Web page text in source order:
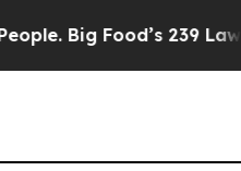
Food’s 239 Lawsuits